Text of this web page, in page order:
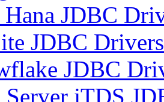
Hana JDBC
JDBC Drivers
JDBC
Server jTDS